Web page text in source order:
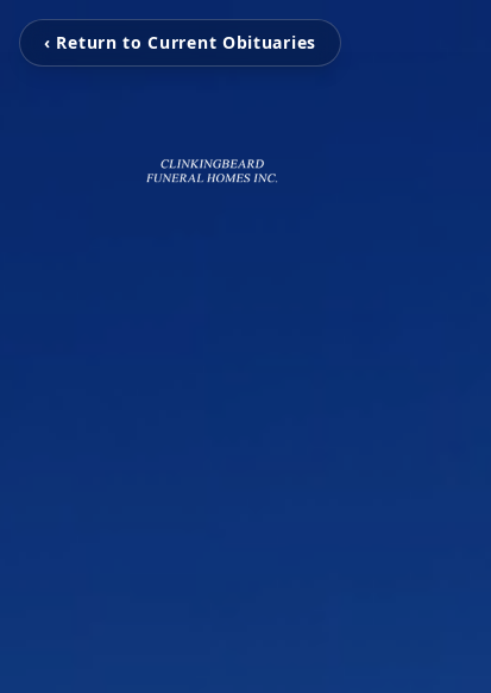
‹ Return to Current Obituaries